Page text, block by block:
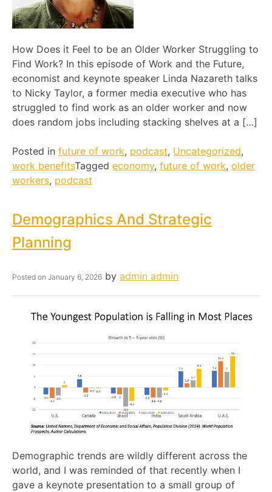
How Does it Feel to be an Older Worker Struggling to
Find Work? In this episode of Work and the Future,
economist and keynote speaker Linda Nazareth talks
to Nicky Taylor, a former media executive who has
struggled to find work as an older worker and now
does random jobs including stacking shelves at a […]
Posted in future of work, podcast, Uncategorized,
work benefitsTagged economy, future of work, older
workers, podcast
Demographics And Strategic
Planning
Posted on January 6, 2026 by admin admin
Demographic trends are wildly different across the
world, and I was reminded of that recently when I
gave a keynote presentation to a small group of